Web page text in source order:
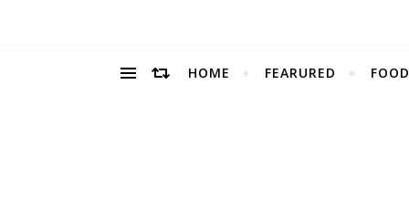
HOME FEARURED